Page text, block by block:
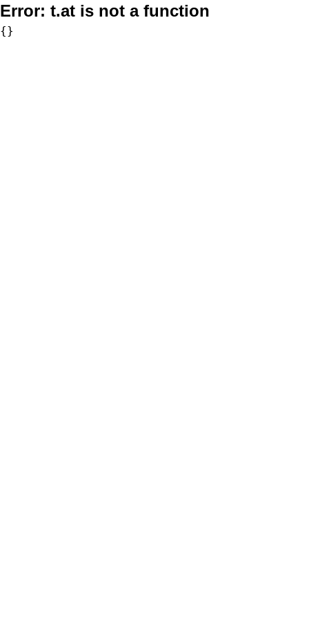
Error: t.at is not a function
{}